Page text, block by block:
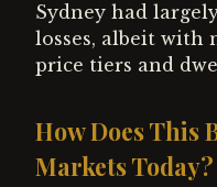
Sydney had
losses, albeit with
price tiers and
How Does This
Markets Today?